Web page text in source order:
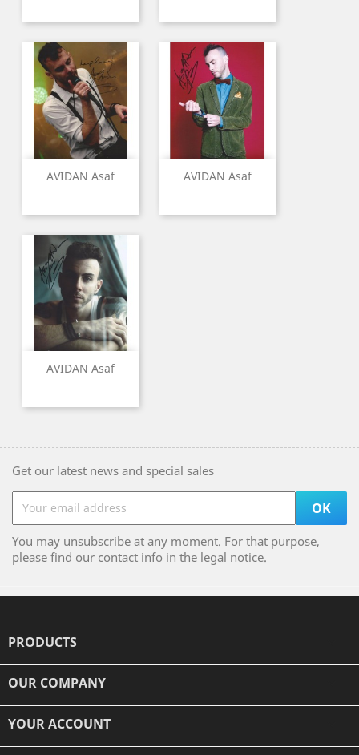
AVIDAN Asaf AVIDAN Asaf
AVIDAN Asaf
Get our latest news and special sales
You may unsubscribe at any moment. For that purpose,
please find our contact info in the legal notice.
PRODUCTS
OUR COMPANY
YOUR ACCOUNT